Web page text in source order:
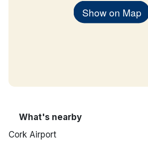
Show on Map
What's nearby
Cork Airport